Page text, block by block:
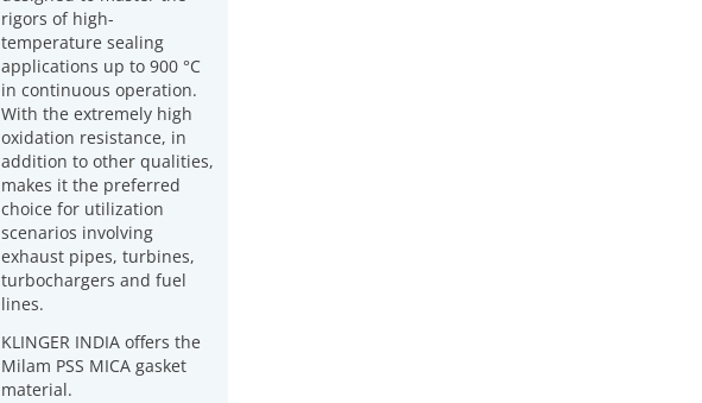
rigors of high-
temperature sealing
applications up to 900 °C
in continuous operation.
With the extremely high
oxidation resistance, in
addition to other qualities,
makes it the preferred
choice for utilization
scenarios involving
exhaust pipes, turbines,
turbochargers and fuel
lines.
KLINGER INDIA offers the
Milam PSS MICA gasket
material.